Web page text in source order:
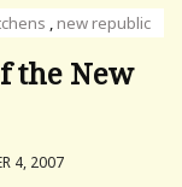
,new republic
the New
4, 2007